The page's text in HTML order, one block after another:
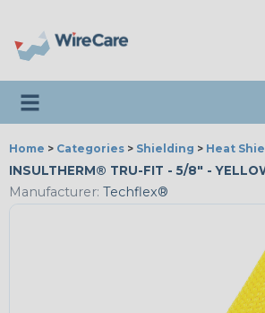
Toggle navigation
Home > Categories > Shielding > Heat
INSULTHERM® TRU-FIT - 5/8" -
Manufacturer: Techflex®